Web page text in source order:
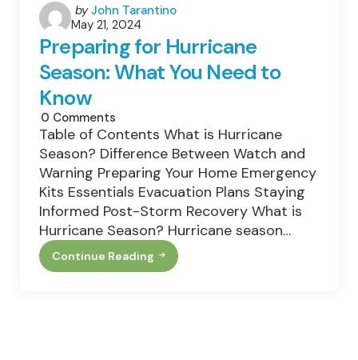
Posted
by
by John Tarantino
May 21, 2024
Preparing for Hurricane
Season: What You Need to
Know
0 Comments
Table of Contents What is Hurricane
Season? Difference Between Watch and
Warning Preparing Your Home Emergency
Kits Essentials Evacuation Plans Staying
Informed Post-Storm Recovery What is
Hurricane Season? Hurricane season…
Continue Reading
Preparing
For